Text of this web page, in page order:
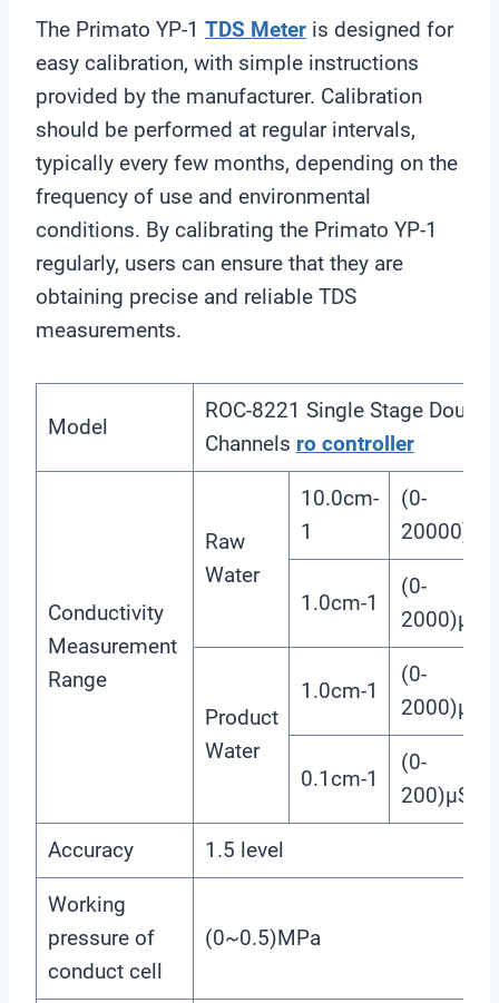
The Primato YP-1 TDS Meter is designed for
easy calibration, with simple instructions
provided by the manufacturer. Calibration
should be performed at regular intervals,
typically every few months, depending on the
frequency of use and environmental
conditions. By calibrating the Primato YP-1
regularly, users can ensure that they are
obtaining precise and reliable TDS
measurements.
Model
ROC-8221 Single Stage Double
Channels ro controller
Conductivity
Measurement
Range
Raw
Water
10.0cm-
1
(0-
1.0cm-1
(0-
2000)μS/
Product
Water
1.0cm-1
(0-
2000)μS/
0.1cm-1
(0-
200)μS/
Accuracy 1.5 level
Working
pressure of
conduct cell
(0~0.5)MPa